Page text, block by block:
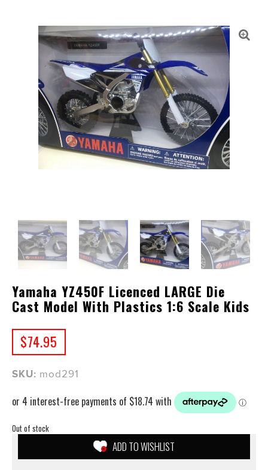
Yamaha YZ450F Licenced LARGE Die
Cast Model With Plastics 1:6 Scale Kids
$74.95
SKU: mod291
Out of stock
ADD TO WISHLIST